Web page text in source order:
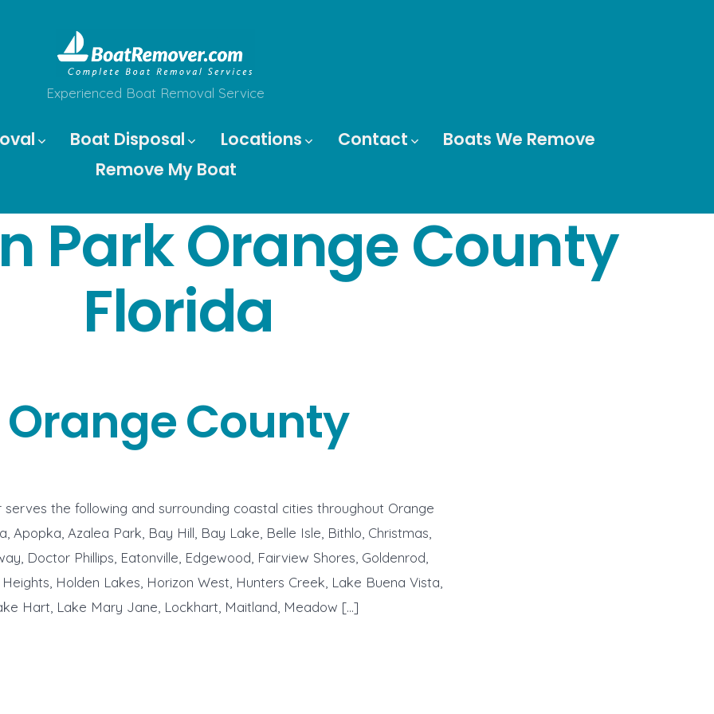
Experienced Boat Removal Service
Boat Disposal Locations Contact
Boats We Remove
Remove My Boat
Park Orange County
Florida
Orange County
the following and surrounding coastal cities throughout Orange
Apopka, Azalea Park, Bay Hill, Bay Lake, Belle Isle, Bithlo, Christmas,
Doctor Phillips, Eatonville, Edgewood, Fairview Shores, Goldenrod,
Holden Lakes, Horizon West, Hunters Creek, Lake Buena Vista,
Hart, Lake Mary Jane, Lockhart, Maitland, Meadow […]